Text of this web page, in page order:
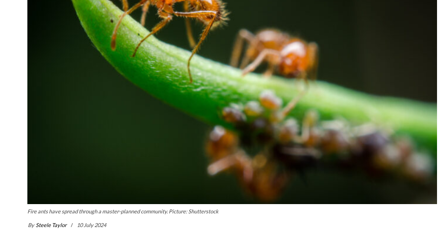
Fire ants have spread through a master-planned community. Picture: Shutterstock
By Steele Taylor 10 July 2024